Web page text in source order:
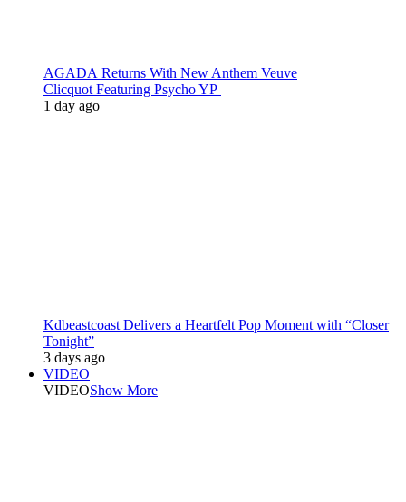
AGADA Returns With New Anthem Veuve
Clicquot Featuring Psycho YP
1 day ago
Kdbeastcoast Delivers a Heartfelt Pop Moment with “Closer
Tonight”
3 days ago
VIDEO
VIDEOShow More